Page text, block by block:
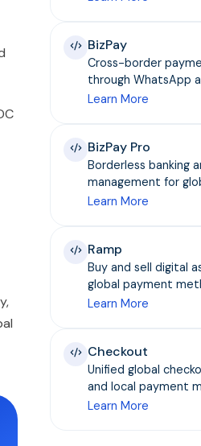
BizPay
Cross-border
through WhatsApp
Learn More
BizPay Pro
Borderless banking
management for
Learn More
Ramp
Buy and sell digital
global payment
Learn More
Checkout
Unified global
and local payment
Learn More